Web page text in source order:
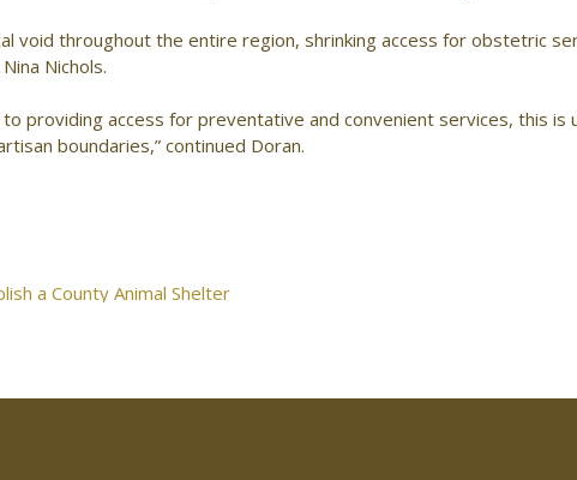
void throughout the entire region, shrinking access for obstetric
Nichols.
providing access for preventative and convenient services, this is
boundaries,” continued Doran.
a County Animal Shelter